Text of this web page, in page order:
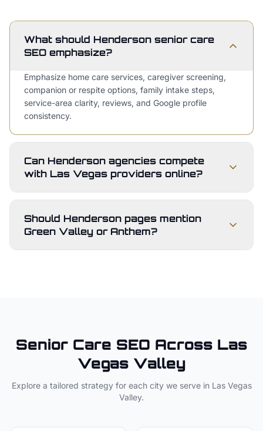
What should Henderson senior care
SEO emphasize?
Emphasize home care services, caregiver screening,
companion or respite options, family intake steps,
service-area clarity, reviews, and Google profile
consistency.
Can Henderson agencies compete
with Las Vegas providers online?
Should Henderson pages mention
Green Valley or Anthem?
Senior Care SEO Across Las
Vegas Valley
Explore a tailored strategy for each city we serve in Las Vegas
Valley.